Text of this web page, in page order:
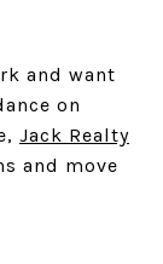
and want
on
Jack Realty
and move